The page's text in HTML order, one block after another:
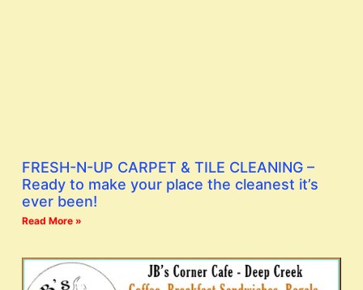
FRESH-N-UP CARPET & TILE CLEANING –
Ready to make your place the cleanest it’s
ever been!
Read More »